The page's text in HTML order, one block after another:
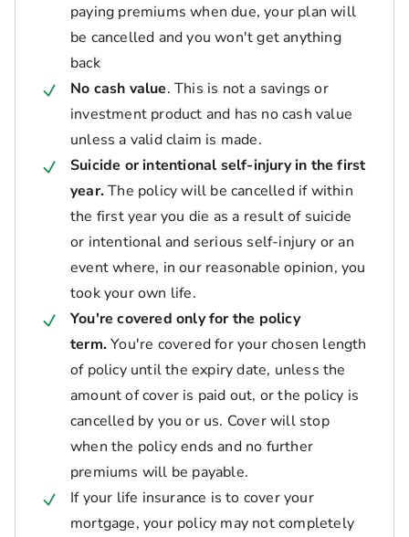
paying premiums when due, your plan will
be cancelled and you won't get anything
back
No cash value. This is not a savings or
investment product and has no cash value
unless a valid claim is made.
Suicide or intentional self-injury in the first
year.The policy will be cancelled if within
the first year you die as a result of suicide
or intentional and serious self-injury or an
event where, in our reasonable opinion, you
took your own life.
You're covered only for the policy
term.You're covered for your chosen length
of policy until the expiry date, unless the
amount of cover is paid out, or the policy is
cancelled by you or us. Cover will stop
when the policy ends and no further
premiums will be payable.
If your life insurance is to cover your
mortgage, your policy may not completely